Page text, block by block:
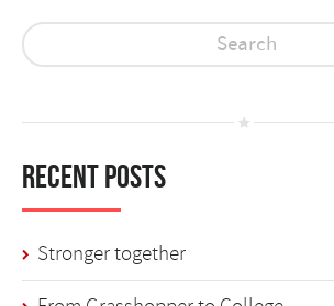
Recent Posts
Stronger together